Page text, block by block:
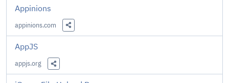
Appinions
appinions.com
Share this Link
AppJS
appjs.org
Share this Link